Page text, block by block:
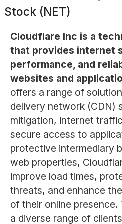
Stock (NET)
Cloudflare Inc is a
that provides internet
performance, and
websites and
offers a range of
delivery network (CDN)
mitigation, internet
secure access to
protective intermediary
web properties,
improve load times,
threats, and enhance
of their online
a diverse range of